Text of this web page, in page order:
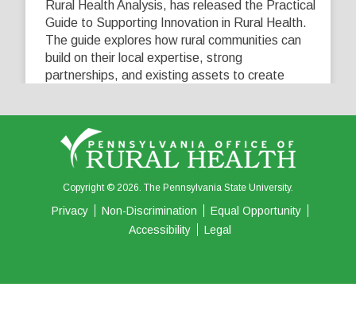
Rural Health Analysis, has released the Practical
Guide to Supporting Innovation in Rural Health.
The guide explores how rural communities can
build on their local expertise, strong
partnerships, and existing assets to create
View on Facebook Share
0 0
Copyright © 2026. The Pennsylvania State University.
Privacy Non-Discrimination
Equal Opportunity
Accessibility
Legal